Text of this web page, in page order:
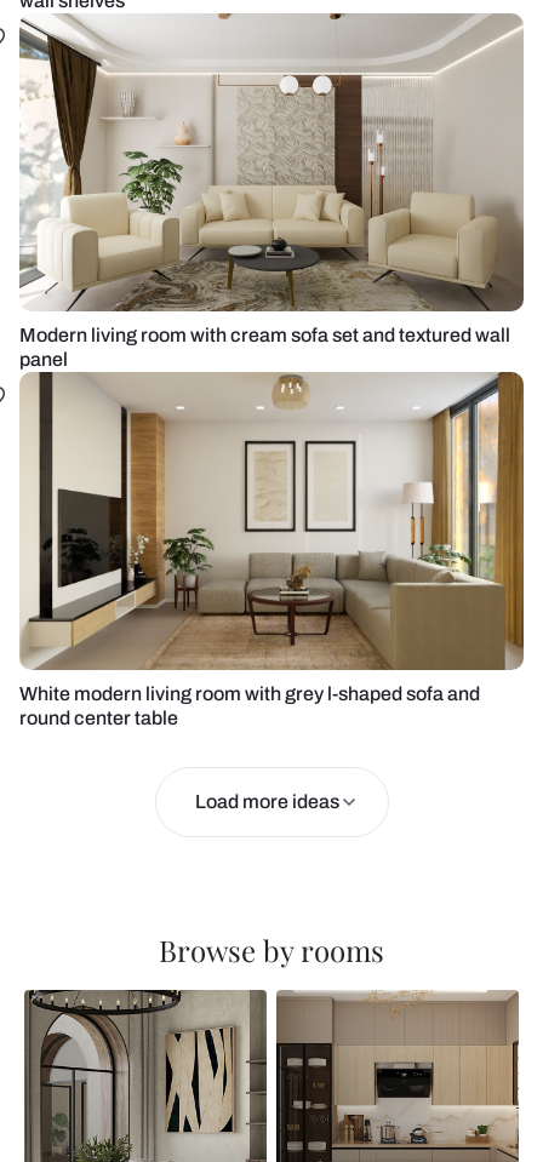
Modern living room with cream sofa set and textured wall
panel
White modern living room with grey l-shaped sofa and
round center table
Load more ideas
Browse by rooms